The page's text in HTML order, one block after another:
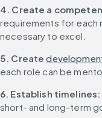
4. Create a
requirements for each
necessary to excel.
5. Create
each role can be
6. Establish timelines:
short- and long-term